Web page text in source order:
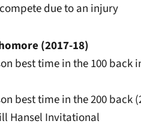
due to an injury
(2017-18)
best time in the 100
best time in the 200 back
Hansel Invitational